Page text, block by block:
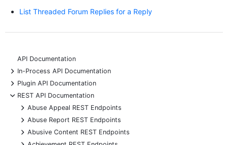
List Threaded Forum Replies for a Reply
API Documentation
+
In-Process API Documentation
+
Plugin API Documentation
-
REST API Documentation
+
Abuse Appeal REST Endpoints
+
Abuse Report REST Endpoints
+
Abusive Content REST Endpoints
+